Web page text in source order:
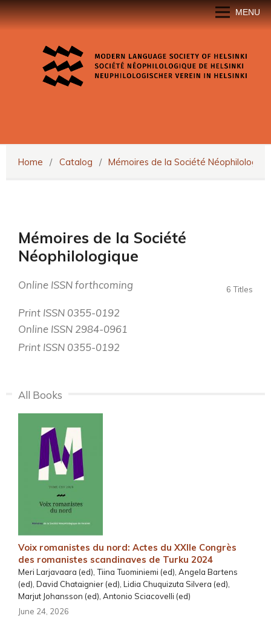
MENU
Home / Catalog / Mémoires de la Société
Mémoires de la Société
Néophilologique
6 Titles
Online ISSN forthcoming
Print ISSN 0355-0192
Online ISSN 2984-0961
Print ISSN 0355-0192
All Books
Voix romanistes du nord: Actes du XXIIe Congrès
des romanistes scandinaves de Turku 2024
Meri Larjavaara (ed), Tiina Tuominiemi (ed), Angela Bartens
(ed), David Chataignier (ed), Lidia Chuquizuta Silvera (ed),
Marjut Johansson (ed), Antonio Sciacovelli (ed)
June 24, 2026